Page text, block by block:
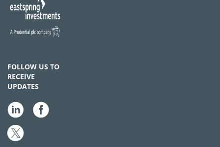
FOLLOW US TO
RECEIVE
UPDATES